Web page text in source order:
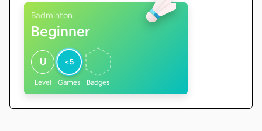
Badminton
Beginner
U
Level
<5
Games Badges